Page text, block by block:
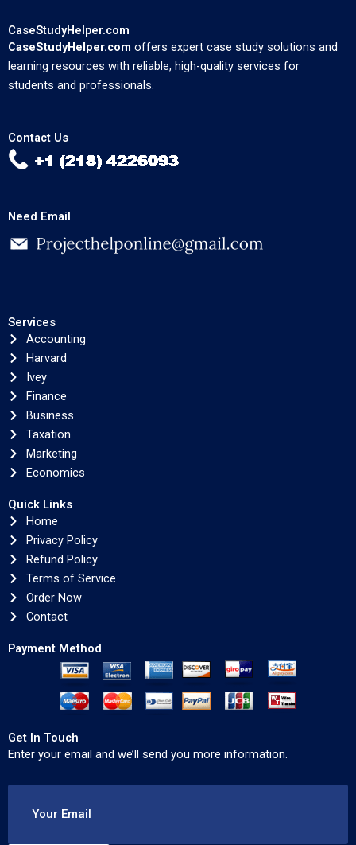
CaseStudyHelper.com
CaseStudyHelper.com offers expert case study solutions and
learning resources with reliable, high-quality services for
students and professionals.
Contact Us
Need Email
Services
Accounting
Harvard
Ivey
Finance
Business
Taxation
Marketing
Economics
Quick Links
Home
Privacy Policy
Refund Policy
Terms of Service
Order Now
Contact
Payment Method
Get In Touch
Enter your email and we’ll send you more information.
Your Email